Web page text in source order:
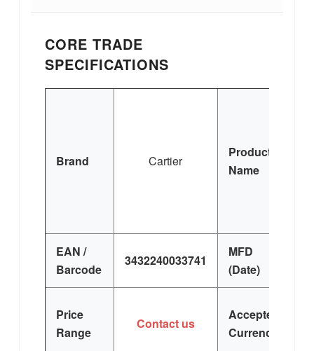
CORE TRADE
SPECIFICATIONS
Brand Cartier
Product
Name
EAN /
Barcode
3432240033741
MFD
(Date)
Price
Range
Contact us
Accepted
Currency